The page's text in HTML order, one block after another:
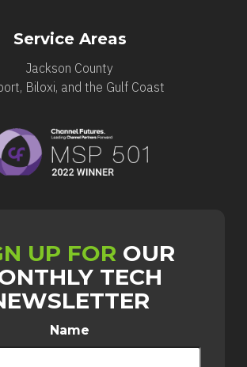
Service Areas
Jackson County
Biloxi, and the Gulf Coast
UP FOR OUR
TECH
Name